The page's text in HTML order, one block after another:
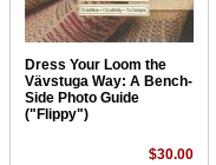
Dress Your Loom the
Vävstuga Way: A Bench-
Side Photo Guide
("Flippy")
$30.00